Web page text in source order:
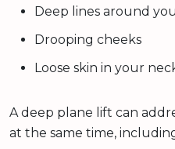
Deep lines around
Drooping cheeks
Loose skin in your
A deep plane lift can
at the same time,